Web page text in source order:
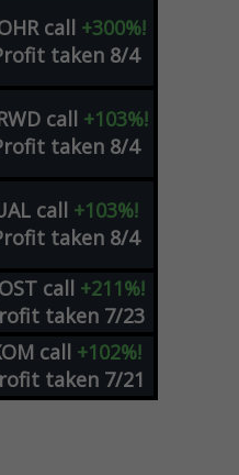
call +300%!
taken 8/4
call +103%!
taken 8/4
call +103%!
taken 8/4
call +211%!
taken 7/23
call +102%!
taken 7/21